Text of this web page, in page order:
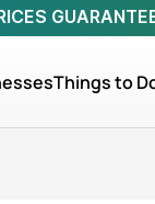
Things to